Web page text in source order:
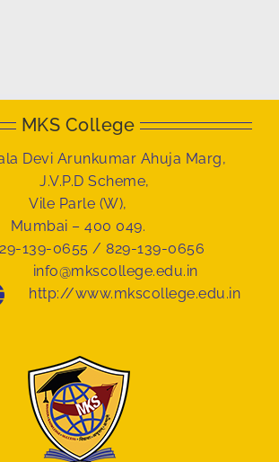
MKS College
Devi Arunkumar Ahuja Marg,
J.V.P.D Scheme,
Vile Parle (W),
Mumbai – 400 049.
139-0655 / 829-139-0656
info@mkscollege.edu.in
http://www.mkscollege.edu.in